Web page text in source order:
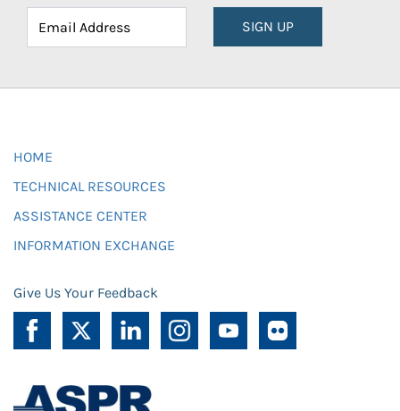
SIGN UP
HOME
TECHNICAL RESOURCES
ASSISTANCE CENTER
INFORMATION EXCHANGE
Give Us Your Feedback